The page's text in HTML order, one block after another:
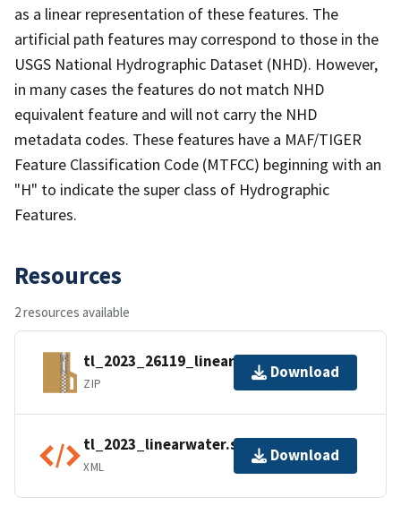
as a linear representation of these features. The
artificial path features may correspond to those in the
USGS National Hydrographic Dataset (NHD). However,
in many cases the features do not match NHD
equivalent feature and will not carry the NHD
metadata codes. These features have a MAF/TIGER
Feature Classification Code (MTFCC) beginning with an
"H" to indicate the super class of Hydrographic
Features.
Resources
2 resources available
tl_2023_26119_linearwater.zip
ZIP
Download
tl_2023_linearwater.shp.ea.iso.xml
XML
Download